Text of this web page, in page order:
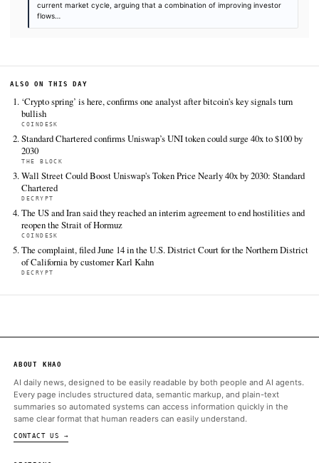
Digest, June 15, 2026. Retrieved from
https://news.bitcoin.com/3-bullish-signals-are-in-
All sources for this story are listed below — KHAO's direct ingest
additional coverage was discovered via Google News.
TIER 1 — DIRECT INGEST
Bitcoin.com News Jun 15 · 23:20 UTC
Three bullish signals have aligned for bitcoin, Standard
while attention shifts to whether BTC can reclaim a key
CoinDeskJun 15 · 14:16 UTC
Standard Chartered's head of digital assets research Geoffrey
says bitcoin BTC $ 66,300.77 may have already put in its low
ALSO ON THIS DAY
‘Crypto spring’ is here, confirms one analyst after bitcoin's key
bullish
COINDESK